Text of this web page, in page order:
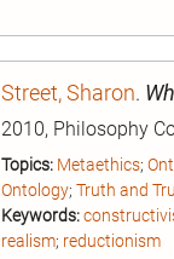
Street, Sharon.
2010, Philosophy
Topics: Metaethics;
Ontology; Truth and
Keywords:
realism; reductionism